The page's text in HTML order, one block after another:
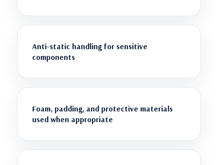
Anti-static handling for sensitive
components
Foam, padding, and protective materials
used when appropriate